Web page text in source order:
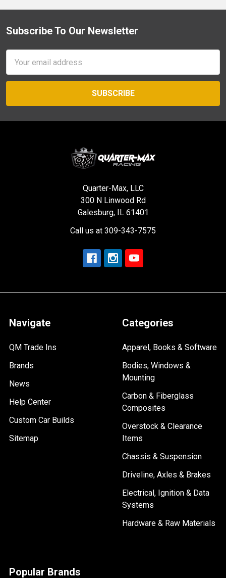
Footer
Subscribe To Our Newsletter
Address
Quarter-Max, LLC
300 N Linwood Rd
Galesburg, IL 61401
Call us at 309-343-7575
Navigate
QM Trade Ins
Brands
News
Help Center
Custom Car Builds
Sitemap
Categories
Apparel, Books & Software
Bodies, Windows &
Mounting
Carbon & Fiberglass
Composites
Overstock & Clearance
Items
Chassis & Suspension
Driveline, Axles & Brakes
Electrical, Ignition & Data
Systems
Hardware & Raw Materials
Popular Brands